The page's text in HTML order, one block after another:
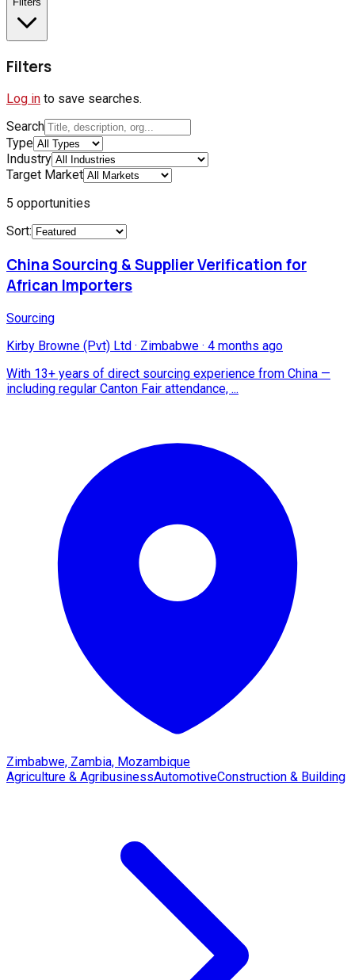
Filters
Log in to save searches.
Search
Type
Industry
Target Market
5 opportunities
Sort:
China Sourcing & Supplier Verification for
African Importers
Sourcing
Kirby Browne (Pvt) Ltd · Zimbabwe · 4 months ago
With 13+ years of direct sourcing experience from China —
including regular Canton Fair attendance, ...
Zimbabwe, Zambia, Mozambique
Agriculture & AgribusinessAutomotiveConstruction & Building